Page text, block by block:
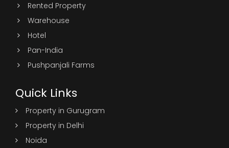
Rented Property
Warehouse
Hotel
Pan-India
Pushpanjali Farms
Quick Links
Property in Gurugram
Property in Delhi
Noida